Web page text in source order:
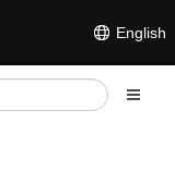
English